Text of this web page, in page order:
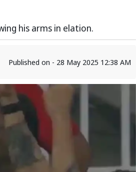
his arms in elation.
Published on - 28 May 2025 12:38 AM